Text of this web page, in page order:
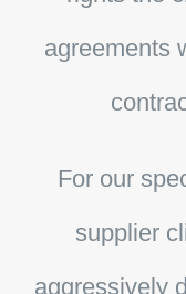
agreements
For our
supplier
aggressively